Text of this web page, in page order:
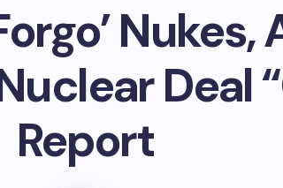
Deal
Report